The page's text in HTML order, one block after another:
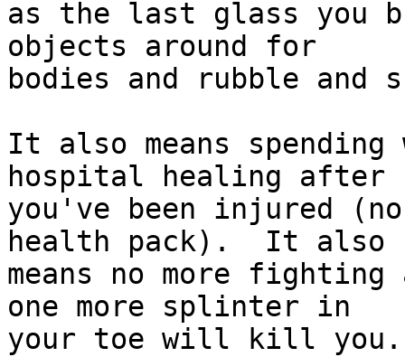
as the last glass you
objects around for
bodies and rubble and
It also means
hospital healing after
you've been injured
health pack).  It also
means no more
one more splinter in
your toe will kill you.